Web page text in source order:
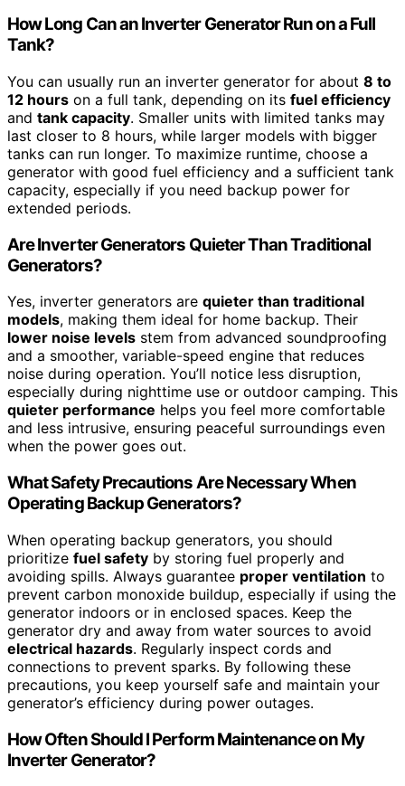
How Long Can an Inverter Generator Run on a Full
Tank?
You can usually run an inverter generator for about 8 to
12 hours on a full tank, depending on its fuel efficiency
and tank capacity. Smaller units with limited tanks may
last closer to 8 hours, while larger models with bigger
tanks can run longer. To maximize runtime, choose a
generator with good fuel efficiency and a sufficient tank
capacity, especially if you need backup power for
extended periods.
Are Inverter Generators Quieter Than Traditional
Generators?
Yes, inverter generators are quieter than traditional
models, making them ideal for home backup. Their
lower noise levels stem from advanced soundproofing
and a smoother, variable-speed engine that reduces
noise during operation. You’ll notice less disruption,
especially during nighttime use or outdoor camping. This
quieter performance helps you feel more comfortable
and less intrusive, ensuring peaceful surroundings even
when the power goes out.
What Safety Precautions Are Necessary When
Operating Backup Generators?
When operating backup generators, you should
prioritize fuel safety by storing fuel properly and
avoiding spills. Always guarantee proper ventilation to
prevent carbon monoxide buildup, especially if using the
generator indoors or in enclosed spaces. Keep the
generator dry and away from water sources to avoid
electrical hazards. Regularly inspect cords and
connections to prevent sparks. By following these
precautions, you keep yourself safe and maintain your
generator’s efficiency during power outages.
How Often Should I Perform Maintenance on My
Inverter Generator?